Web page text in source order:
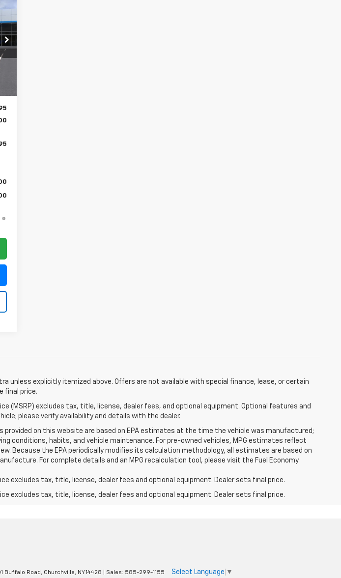
unless explicitly itemized above. Offers are not available with special finance, lease, or certain
final price.
(MSRP) excludes tax, title, license, dealer fees, and optional equipment. Optional features and
please verify availability and details with the dealer.
provided on this website are based on EPA estimates at the time the vehicle was manufactured;
conditions, habits, and vehicle maintenance. For pre-owned vehicles, MPG estimates reflect
Because the EPA periodically modifies its calculation methodology, all estimates are based on
For complete details and an MPG recalculation tool, please visit the Fuel Economy
excludes tax, title, license, dealer fees and optional equipment. Dealer sets final price.
excludes tax, title, license, dealer fees and optional equipment. Dealer sets final price.
Buffalo Road, Churchville, NY14428 | Sales: 585-299-1155 Select Language ▼